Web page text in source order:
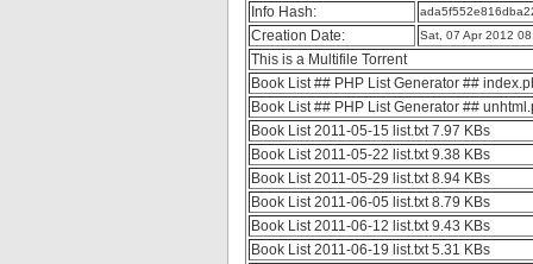
Info Hash:
Creation Date: Sat, 07 Apr 2012
This is a Multifile Torrent
Book List ## PHP List Generator ##
Book List ## PHP List Generator ##
Book List 2011-05-15 list.txt 7.97 KBs
Book List 2011-05-22 list.txt 9.38 KBs
Book List 2011-05-29 list.txt 8.94 KBs
Book List 2011-06-05 list.txt 8.79 KBs
Book List 2011-06-12 list.txt 9.43 KBs
Book List 2011-06-19 list.txt 5.31 KBs